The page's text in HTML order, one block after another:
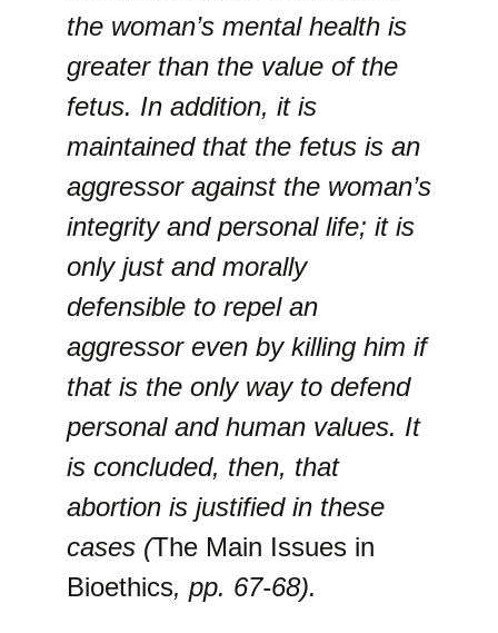
the woman’s mental health is
greater than the value of the
fetus. In addition, it is
maintained that the fetus is an
aggressor against the woman’s
integrity and personal life; it is
only just and morally
defensible to repel an
aggressor even by killing him if
that is the only way to defend
personal and human values. It
is concluded, then, that
abortion is justified in these
cases (The Main Issues in
Bioethics, pp. 67-68).